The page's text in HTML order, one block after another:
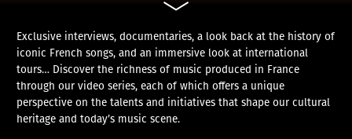
Exclusive interviews, documentaries, a look back at the history of
iconic French songs, and an immersive look at international
tours… Discover the richness of music produced in France
through our video series, each of which offers a unique
perspective on the talents and initiatives that shape our cultural
heritage and today’s music scene.